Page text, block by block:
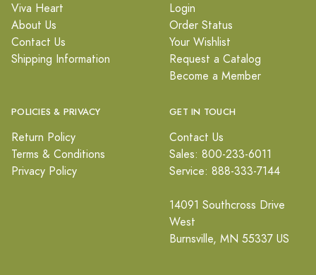
Viva Heart
About Us
Contact Us
Shipping Information
Login
Order Status
Your Wishlist
Request a Catalog
Become a Member
POLICIES & PRIVACY
Return Policy
Terms & Conditions
Privacy Policy
GET IN TOUCH
Contact Us
Sales: 800-233-6011
Service: 888-333-7144
14091 Southcross Drive
West
Burnsville, MN 55337 US